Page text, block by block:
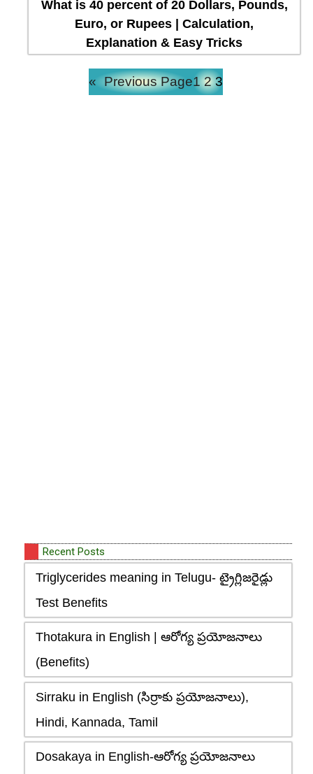
What is 40 percent of 20 Dollars, Pounds,
Euro, or Rupees | Calculation,
Explanation & Easy Tricks
« Previous Page1 2 3
Recent Posts
Triglycerides meaning in Telugu- ట్రైగ్లిజరైడ్లు
Test Benefits
Thotakura in English | ఆరోగ్య ప్రయోజనాలు
(Benefits)
Sirraku in English (సిర్రాకు ప్రయోజనాలు),
Hindi, Kannada, Tamil
Dosakaya in English-ఆరోగ్య ప్రయోజనాలు